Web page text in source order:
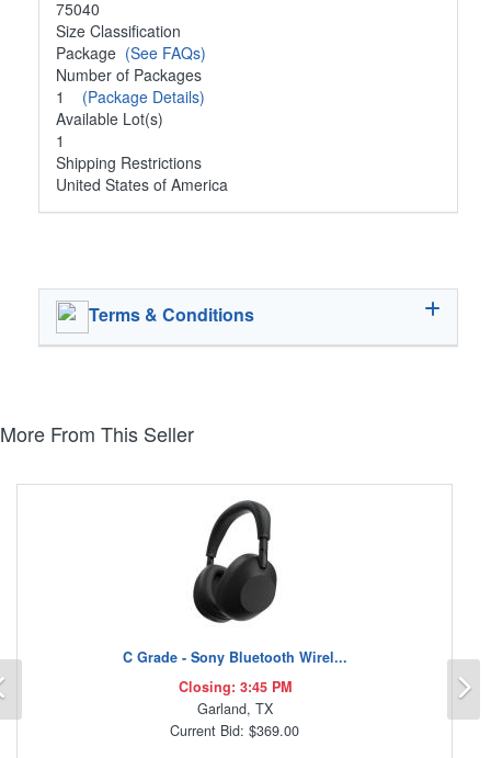
75040
Size Classification
Package (See FAQs)
Number of Packages
1 (Package Details)
Available Lot(s)
1
Shipping Restrictions
United States of America
Terms & Conditions
More From This Seller
C Grade - Sony Bluetooth Wirel...
Closing: 3:45 PM
Garland, TX
Current Bid: $369.00